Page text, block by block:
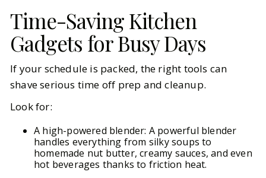
Time-Saving Kitchen
Gadgets for Busy Days
If your schedule is packed, the right tools can
shave serious time off prep and cleanup.
Look for:
A high-powered blender: A powerful blender
handles everything from silky soups to
homemade nut butter, creamy sauces, and even
hot beverages thanks to friction heat.